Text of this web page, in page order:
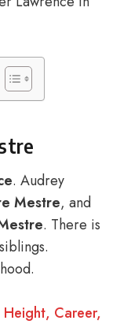
. Audrey
Mestre, and
. There is
Career,